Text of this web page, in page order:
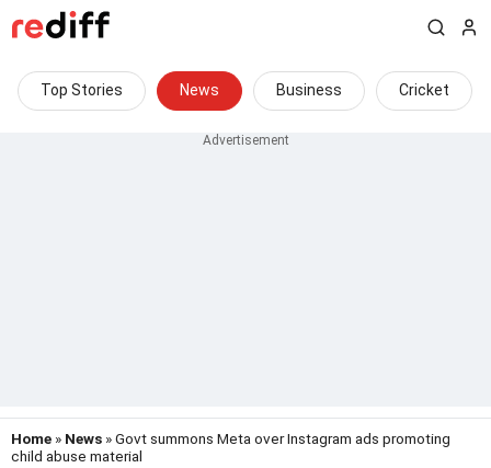
Top Stories News Business Cricket
Home » News » Govt summons Meta over Instagram ads promoting
child abuse material